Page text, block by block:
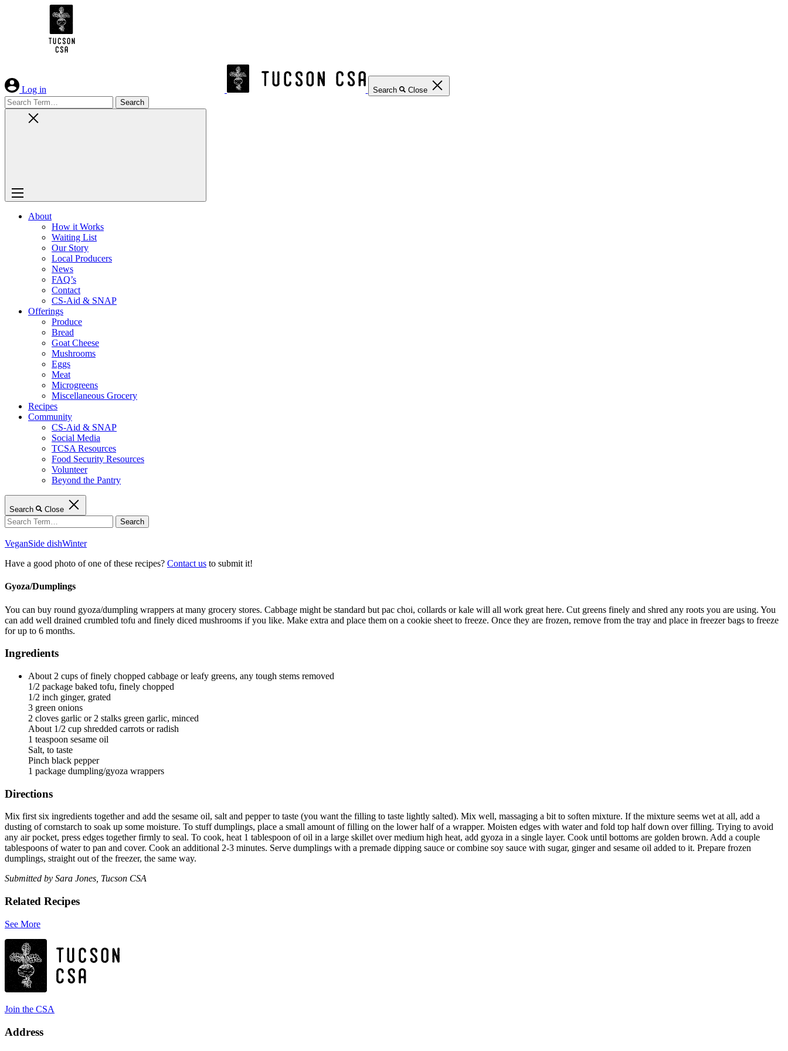
Log in Search Close
Search
for:
About
How it Works
Waiting List
Our Story
Local Producers
News
FAQ’s
Contact
CS-Aid & SNAP
Offerings
Produce
Bread
Goat Cheese
Mushrooms
Eggs
Meat
Microgreens
Miscellaneous Grocery
Recipes
Community
CS-Aid & SNAP
Social Media
TCSA Resources
Food Security Resources
Volunteer
Beyond the Pantry
Search Close
Search
for:
VeganSide dishWinter
Have a good photo of one of these recipes? Contact us to submit it!
Gyoza/Dumplings
You can buy round gyoza/dumpling wrappers at many grocery stores. Cabbage might be standard but pac choi, collards or kale will all work great here. Cut greens finely and shred any roots you are using. You
can add well drained crumbled tofu and finely diced mushrooms if you like. Make extra and place them on a cookie sheet to freeze. Once they are frozen, remove from the tray and place in freezer bags to freeze
for up to 6 months.
Ingredients
About 2 cups of finely chopped cabbage or leafy greens, any tough stems removed
1/2 package baked tofu, finely chopped
1/2 inch ginger, grated
3 green onions
2 cloves garlic or 2 stalks green garlic, minced
About 1/2 cup shredded carrots or radish
1 teaspoon sesame oil
Salt, to taste
Pinch black pepper
1 package dumpling/gyoza wrappers
Directions
Mix first six ingredients together and add the sesame oil, salt and pepper to taste (you want the filling to taste lightly salted). Mix well, massaging a bit to soften mixture. If the mixture seems wet at all, add a
dusting of cornstarch to soak up some moisture. To stuff dumplings, place a small amount of filling on the lower half of a wrapper. Moisten edges with water and fold top half down over filling. Trying to avoid
any air pocket, press edges together firmly to seal. To cook, heat 1 tablespoon of oil in a large skillet over medium high heat, add gyoza in a single layer. Cook until bottoms are golden brown. Add a couple
tablespoons of water to pan and cover. Cook an additional 2-3 minutes. Serve dumplings with a premade dipping sauce or combine soy sauce with sugar, ginger and sesame oil added to it. Prepare frozen
dumplings, straight out of the freezer, the same way.
Submitted by Sara Jones, Tucson CSA
Related Recipes
See More
Join the CSA
Address